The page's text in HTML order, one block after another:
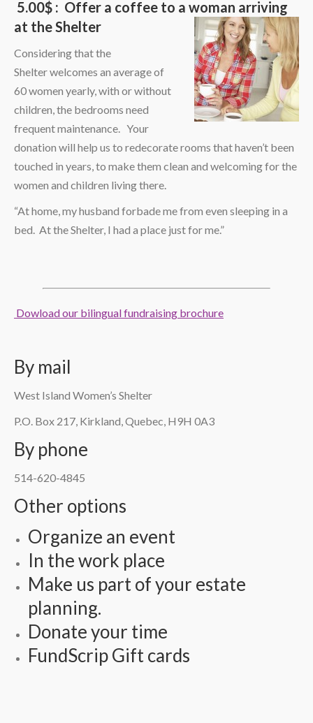
5.00$ : Offer a coffee to a woman arriving
at the Shelter
Considering that the
Shelter welcomes an average of
60 women yearly, with or without
children, the bedrooms need
frequent maintenance. Your
donation will help us to redecorate rooms that haven’t been
touched in years, to make them clean and welcoming for the
women and children living there.
“At home, my husband forbade me from even sleeping in a
bed. At the Shelter, I had a place just for me.”
Dowload our bilingual fundraising brochure
By mail
West Island Women’s Shelter
P.O. Box 217, Kirkland, Quebec, H9H 0A3
By phone
514-620-4845
Other options
Organize an event
In the work place
Make us part of your estate
planning.
Donate your time
FundScrip Gift cards